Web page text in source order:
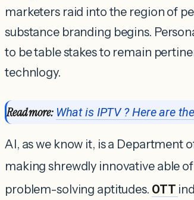
marketers raid into the region of
substance branding begins.
to be table stakes to remain
technlogy.
Read more: What is IPTV ? Here are
AI, as we know it, is a Department
making shrewdly innovative able
problem-solving aptitudes. OTT